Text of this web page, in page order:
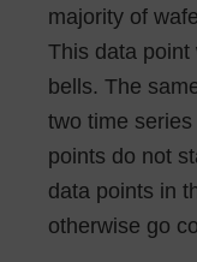
majority of
This data point
bells. The
two time
points do not
data points in
otherwise go